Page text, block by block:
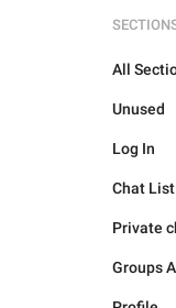
All
Unused
Log In
Chat List
Private
Groups